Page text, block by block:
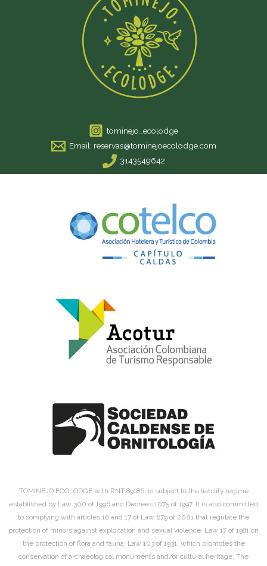
tominejo_ecolodge
Email: reservas@tominejoecolodge.com
3143549642
TOMINEJO ECOLODGE with RNT 89186, is subject to the liability regime
established by Law 300 of 1996 and Decrees 1075 of 1997. It is also committed
to complying with articles 16 and 17 of Law 679 of 2001 that regulate the
protection of minors against exploitation and sexual violence. Law 17 of 1981 on
the protection of flora and fauna; Law 103 of 1931, which promotes the
conservation of archaeological monuments and/or cultural heritage. The